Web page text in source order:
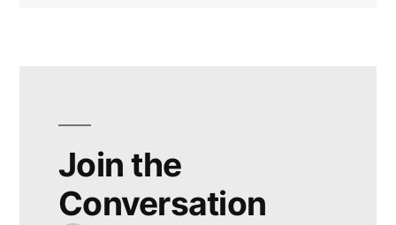
Join the
Conversation